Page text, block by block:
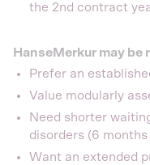
the 2nd contract
HanseMerkur may be
Prefer an
Value modularly
Need shorter
disorders (6
Want an extended